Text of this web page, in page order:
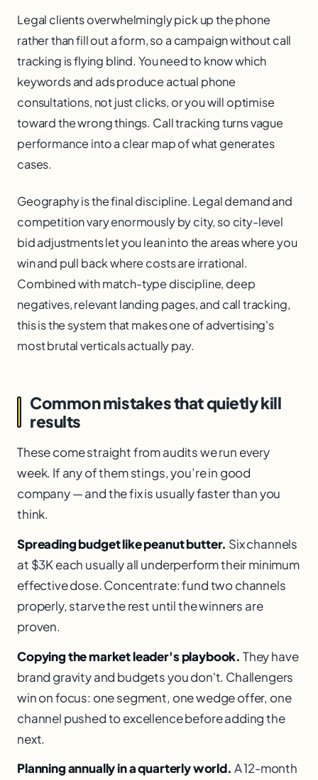
Legal clients overwhelmingly pick up the phone
rather than fill out a form, so a campaign without call
tracking is flying blind. You need to know which
keywords and ads produce actual phone
consultations, not just clicks, or you will optimise
toward the wrong things. Call tracking turns vague
performance into a clear map of what generates
cases.
Geography is the final discipline. Legal demand and
competition vary enormously by city, so city-level
bid adjustments let you lean into the areas where you
win and pull back where costs are irrational.
Combined with match-type discipline, deep
negatives, relevant landing pages, and call tracking,
this is the system that makes one of advertising's
most brutal verticals actually pay.
Common mistakes that quietly kill
results
These come straight from audits we run every
week. If any of them stings, you’re in good
company — and the fix is usually faster than you
think.
Spreading budget like peanut butter. Six channels
at $3K each usually all underperform their minimum
effective dose. Concentrate: fund two channels
properly, starve the rest until the winners are
proven.
Copying the market leader's playbook. They have
brand gravity and budgets you don't. Challengers
win on focus: one segment, one wedge offer, one
channel pushed to excellence before adding the
next.
Planning annually in a quarterly world. A 12-month